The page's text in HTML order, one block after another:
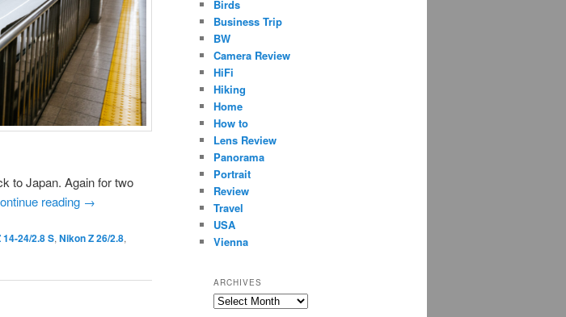
to Japan. Again for two
reading →
24/2.8 S, Nikon Z 26/2.8,
Birds
Business Trip
BW
Camera Review
HiFi
Hiking
Home
How to
Lens Review
Panorama
Portrait
Review
Travel
USA
Vienna
ARCHIVES
Archives